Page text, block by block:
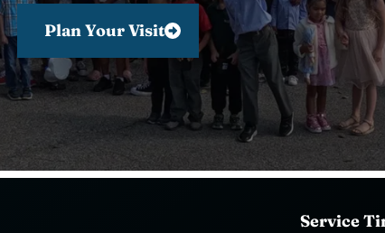
Plan Your Visit
Service